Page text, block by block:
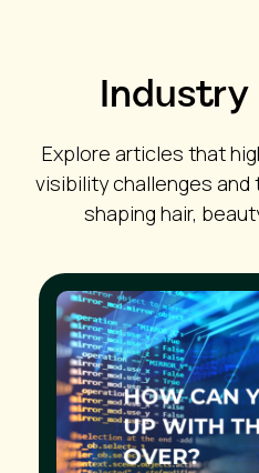
Industry
Explore articles that
visibility challenges
shaping hair,